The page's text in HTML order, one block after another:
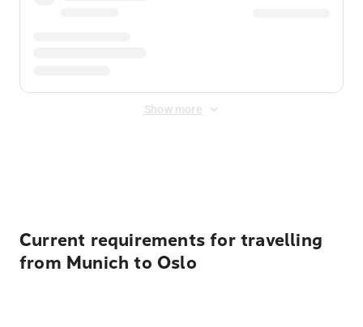
Show more
Current requirements for travelling
from Munich to Oslo